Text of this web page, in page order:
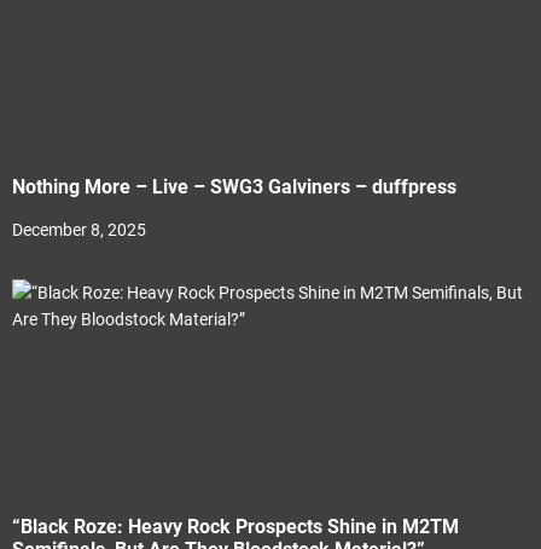
Nothing More – Live – SWG3 Galviners – duffpress
December 8, 2025
“Black Roze: Heavy Rock Prospects Shine in M2TM